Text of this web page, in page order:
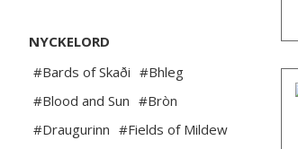
NYCKELORD
#Bards of Skaði #Bhleg
#Blood and Sun #Bròn
#Draugurinn #Fields of Mildew